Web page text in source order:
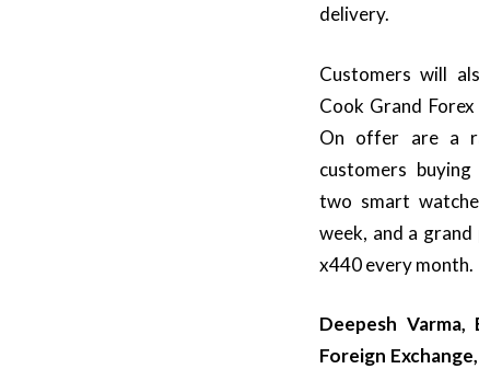
delivery.
Customers will
Cook Grand
On offer are a
customers
two smart
week, and a
x440 every month.
Deepesh
Foreign Exchange,